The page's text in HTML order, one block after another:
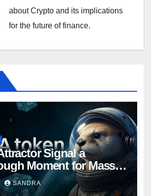
about Crypto and its implications
for the future of finance.
Signal a
Moment for Mass
SANDRA